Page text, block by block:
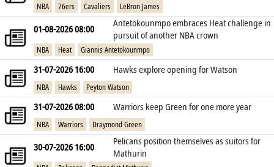
NBA 76ers Cavaliers LeBron James
01-08-2026 08:00
Antetokounmpo embraces Heat challenge in
pursuit of another NBA crown
NBA Heat Giannis Antetokounmpo
31-07-2026 16:00 Hawks explore opening for Watson
NBA Hawks Peyton Watson
31-07-2026 08:00 Warriors keep Green for one more year
NBA Warriors Draymond Green
30-07-2026 16:00
Pelicans position themselves as suitors for
Mathurin